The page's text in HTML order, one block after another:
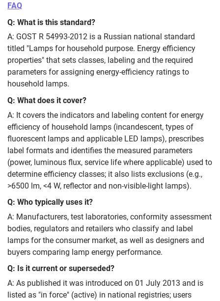
FAQ
Q: What is this standard?
A: GOST R 54993-2012 is a Russian national standard
titled "Lamps for household purpose. Energy efficiency
properties" that sets classes, labeling and the required
parameters for assigning energy‑efficiency ratings to
household lamps.
Q: What does it cover?
A: It covers the indicators and labeling content for energy
efficiency of household lamps (incandescent, types of
fluorescent lamps and applicable LED lamps), prescribes
label formats and identifies the measured parameters
(power, luminous flux, service life where applicable) used to
determine efficiency classes; it also lists exclusions (e.g.,
>6500 lm, <4 W, reflector and non‑visible‑light lamps).
Q: Who typically uses it?
A: Manufacturers, test laboratories, conformity assessment
bodies, regulators and retailers who classify and label
lamps for the consumer market, as well as designers and
buyers comparing lamp energy performance.
Q: Is it current or superseded?
A: As published it was introduced on 01 July 2013 and is
listed as "in force" (active) in national registries; users